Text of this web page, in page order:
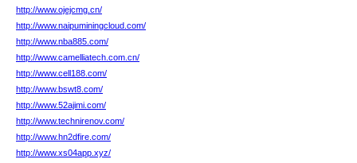
http://www.ojejcmg.cn/
http://www.naipuminingcloud.com/
http://www.nba885.com/
http://www.camelliatech.com.cn/
http://www.cell188.com/
http://www.bswt8.com/
http://www.52ajimi.com/
http://www.technirenov.com/
http://www.hn2dfire.com/
http://www.xs04app.xyz/